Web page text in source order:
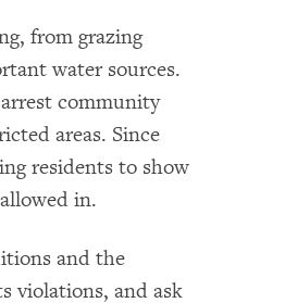
from grazing
water sources.
community
areas. Since
residents to show
in.
and the
violations, and ask